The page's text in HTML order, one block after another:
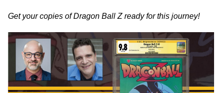
Get your copies of Dragon Ball Z ready for this journey!